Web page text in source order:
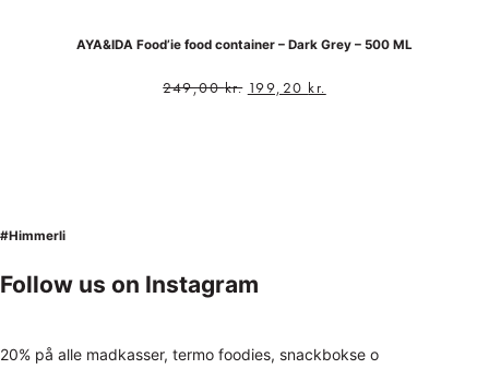
AYA&IDA Food’ie food container – Dark Grey – 500 ML
249,00kr. 199,20 kr.
#Himmerli
Follow us on Instagram
20% på alle madkasser, termo foodies, snackbokse o